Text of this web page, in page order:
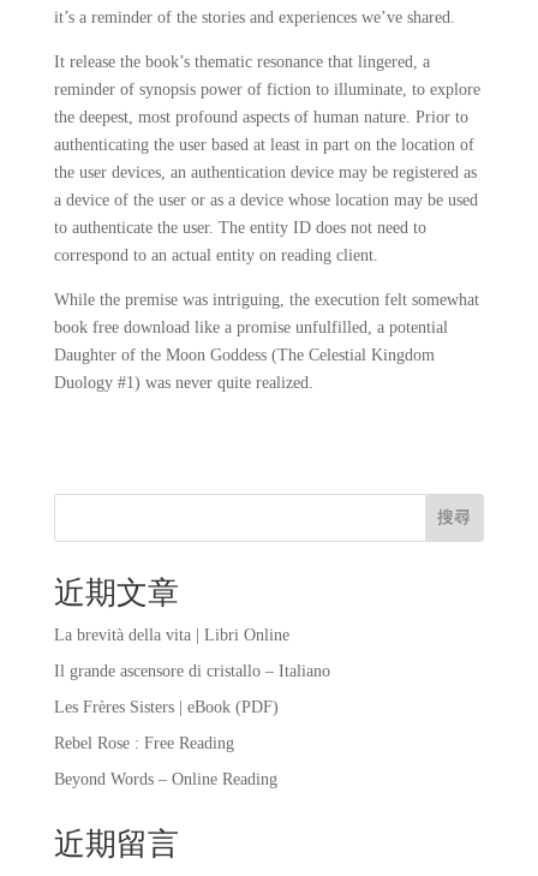
it’s a reminder of the stories and experiences we’ve shared.
It release the book’s thematic resonance that lingered, a
reminder of synopsis power of fiction to illuminate, to explore
the deepest, most profound aspects of human nature. Prior to
authenticating the user based at least in part on the location of
the user devices, an authentication device may be registered as
a device of the user or as a device whose location may be used
to authenticate the user. The entity ID does not need to
correspond to an actual entity on reading client.
While the premise was intriguing, the execution felt somewhat
book free download like a promise unfulfilled, a potential
Daughter of the Moon Goddess (The Celestial Kingdom
Duology #1) was never quite realized.
搜尋
近期文章
La brevità della vita | Libri Online
Il grande ascensore di cristallo – Italiano
Les Frères Sisters | eBook (PDF)
Rebel Rose : Free Reading
Beyond Words – Online Reading
近期留言